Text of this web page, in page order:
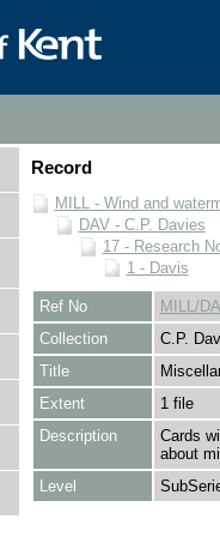
Record
MILL - Wind and
DAV - C.P. Davies
17 - Research
1 - Davis
Ref No
MILL/
Collection
C.P.
Title
Extent
1 file
Description
Cards
about
Level